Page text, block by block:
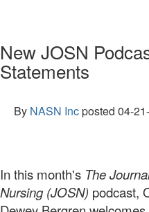
New JOSN
Statements
By NASN Incposted 04-
In this month's The
Nursing (JOSN) podcast,